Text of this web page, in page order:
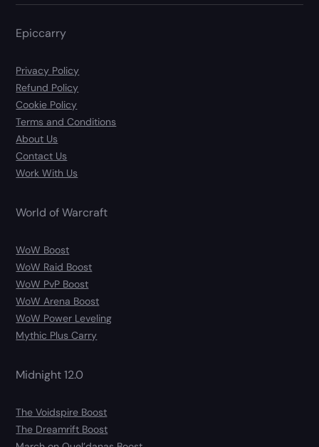
Epiccarry
Privacy Policy
Refund Policy
Cookie Policy
Terms and Conditions
About Us
Contact Us
Work With Us
World of Warcraft
WoW Boost
WoW Raid Boost
WoW PvP Boost
WoW Arena Boost
WoW Power Leveling
Mythic Plus Carry
Midnight 12.0
The Voidspire Boost
The Dreamrift Boost